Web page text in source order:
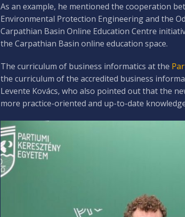
As an example, he mentioned the cooperation
Environmental Protection Engineering and the
Carpathian Basin Online Education Centre
the Carpathian Basin online education space.
The curriculum of business informatics at the
the curriculum of the accredited business
Levente Kovács, who also pointed out that the
more practice-oriented and up-to-date